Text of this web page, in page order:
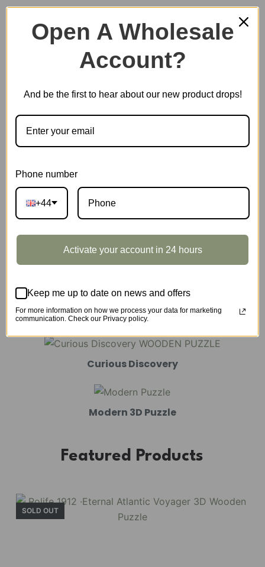
Plastic Miniature House
Marble Run
Mechanical Models
Amusement Park
Curious Discovery
Modern 3D Puzzle
Featured Products
SOLD OUT
Open A Wholesale
Account?
And be the first to hear about our new product drops!
Phone number
+44
Activate your account in 24 hours
Keep me up to date on news and offers
For more information on how we process your data for marketing
communication. Check our Privacy policy.